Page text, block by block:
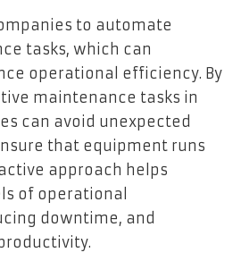
to automate
tasks, which can
operational efficiency. By
maintenance tasks in
can avoid unexpected
that equipment runs
approach helps
of operational
downtime, and